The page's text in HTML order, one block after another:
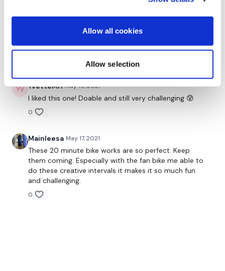
Allow all cookies
Allow selection
This was sooooo good!!!! I'm dripping sweat. Thank
you, Aaron!
YvetteMH May 19, 2021
I liked this one! Doable and still very challenging 😰
0
Mainleesa May 17, 2021
These 20 minute bike works are so perfect. Keep
them coming. Especially with the fan bike me able to
do these creative intervals it makes it so much fun
and challenging.
0